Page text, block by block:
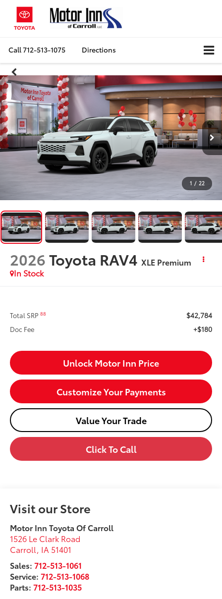
Call712-513-1075 Directions
1 / 22
2026Toyota RAV4 XLE Premium
In Stock
Total SRP88 $42,784
Doc Fee +$180
Unlock Motor Inn Price
Customize Your Payments
Value Your Trade
Click To Call
Visit our Store
Motor Inn Toyota Of Carroll
1526 Le Clark Road
Carroll , IA 51401
Sales:712-513-1061
Service:712-513-1068
Parts:712-513-1035